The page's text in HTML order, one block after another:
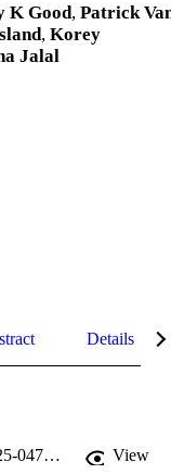
K Good, Patrick
, Korey
Jalal
Details
https://doi.org/10.1186/s12882-025-04731-x
View